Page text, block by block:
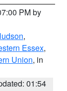
PM by
,
Essex,
Union, in
01:54